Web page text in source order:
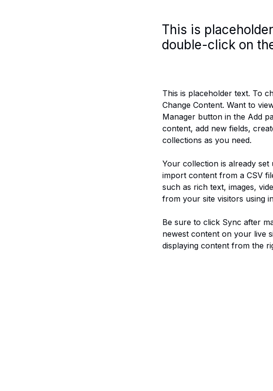
This is
double-click on
This is placeholder text. To
Change Content. Want to
Manager button in the Add
content, add new fields,
collections as you need.
Your collection is already
import content from a CSV
such as rich text, images,
from your site visitors using
Be sure to click Sync after
newest content on your live
displaying content from the